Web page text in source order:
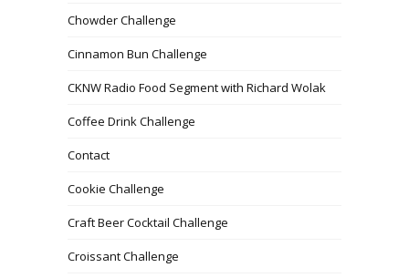
Chowder Challenge
Cinnamon Bun Challenge
CKNW Radio Food Segment with Richard Wolak
Coffee Drink Challenge
Contact
Cookie Challenge
Craft Beer Cocktail Challenge
Croissant Challenge